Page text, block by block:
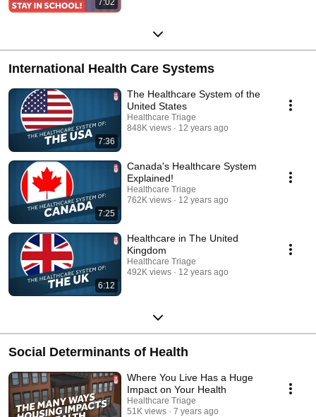
International Health Care Systems
7:36
The Healthcare System of the
United States
Healthcare Triage
848K views
12 years ago
7:25
Canada's Healthcare System
Explained!
Healthcare Triage
762K views
12 years ago
6:12
Healthcare in The United
Kingdom
Healthcare Triage
492K views
12 years ago
Social Determinants of Health
Where You Live Has a Huge
Impact on Your Health
Healthcare Triage
51K views
7 years ago